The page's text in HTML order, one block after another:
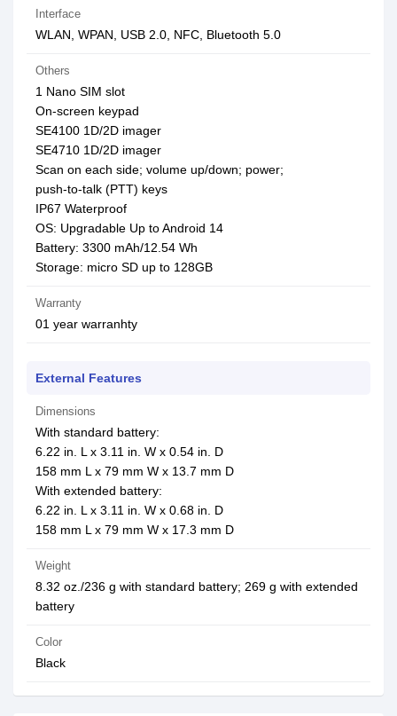
Interface
WLAN, WPAN, USB 2.0, NFC, Bluetooth 5.0
Others
1 Nano SIM slot
On-screen keypad
SE4100 1D/2D imager
SE4710 1D/2D imager
Scan on each side; volume up/down; power;
push-to-talk (PTT) keys
IP67 Waterproof
OS: Upgradable Up to Android 14
Battery: 3300 mAh/12.54 Wh
Storage: micro SD up to 128GB
Warranty
01 year warranhty
External Features
Dimensions
With standard battery:
6.22 in. L x 3.11 in. W x 0.54 in. D
158 mm L x 79 mm W x 13.7 mm D
With extended battery:
6.22 in. L x 3.11 in. W x 0.68 in. D
158 mm L x 79 mm W x 17.3 mm D
Weight
8.32 oz./236 g with standard battery; 269 g with extended
battery
Color
Black